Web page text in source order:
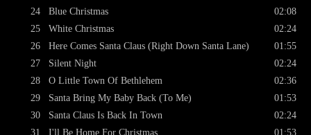
24
25
26
27
28
29
30
31
Blue Christmas
White Christmas
Here Comes Santa Claus (Right Down Santa Lane)
Silent Night
O Little Town Of Bethlehem
Santa Bring My Baby Back (To Me)
Santa Claus Is Back In Town
I'll Be Home For Christmas
02:08
02:24
01:55
02:24
02:36
01:53
02:24
01:53